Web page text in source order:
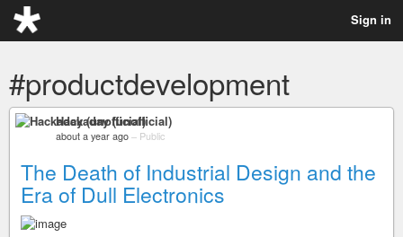
Sign in
#productdevelopment
Hackaday (unofficial)
about a year ago – Public
The Death of Industrial Design and the
Era of Dull Electronics